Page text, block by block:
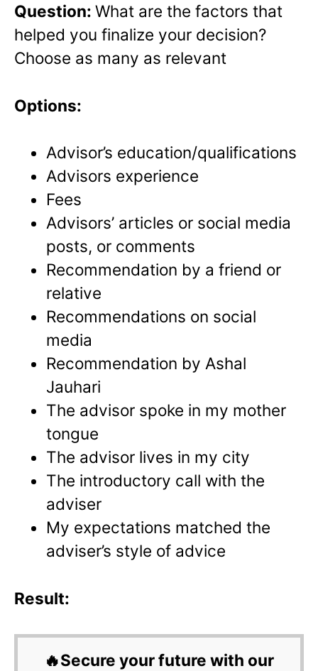
Question: What are the factors that
helped you finalize your decision?
Choose as many as relevant
Options:
Advisor’s education/qualifications
Advisors experience
Fees
Advisors’ articles or social media
posts, or comments
Recommendation by a friend or
relative
Recommendations on social
media
Recommendation by Ashal
Jauhari
The advisor spoke in my mother
tongue
The advisor lives in my city
The introductory call with the
adviser
My expectations matched the
adviser’s style of advice
Result:
🔥Secure your future with our